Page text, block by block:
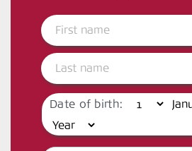
Date of birth: